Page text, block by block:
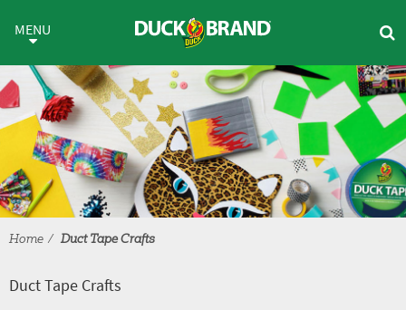
Duct Tape Crafts
MENU
Home Duct Tape Crafts
Duct Tape Crafts